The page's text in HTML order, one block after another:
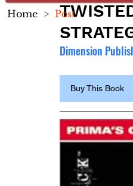
Dimension
Buy This Book
Home > Post